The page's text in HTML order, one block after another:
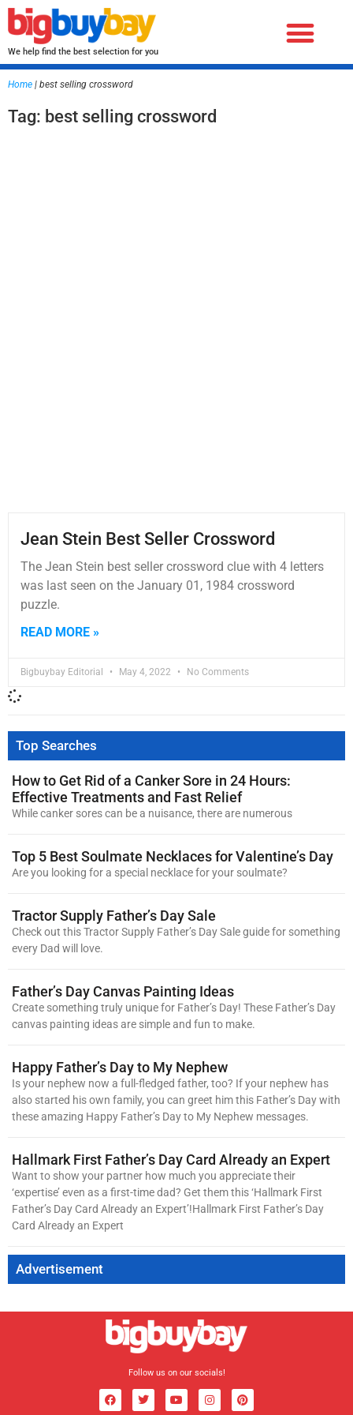
We help find the best selection for you
Home | best selling crossword
Tag: best selling crossword
Jean Stein Best Seller Crossword
The Jean Stein best seller crossword clue with 4 letters
was last seen on the January 01, 1984 crossword
puzzle.
READ MORE »
Bigbuybay Editorial May 4, 2022 No Comments
Top Searches
How to Get Rid of a Canker Sore in 24 Hours:
Effective Treatments and Fast Relief
While canker sores can be a nuisance, there are numerous
Top 5 Best Soulmate Necklaces for Valentine’s Day
Are you looking for a special necklace for your soulmate?
Tractor Supply Father’s Day Sale
Check out this Tractor Supply Father’s Day Sale guide for something
every Dad will love.
Father’s Day Canvas Painting Ideas
Create something truly unique for Father’s Day! These Father’s Day
canvas painting ideas are simple and fun to make.
Happy Father’s Day to My Nephew
Is your nephew now a full-fledged father, too? If your nephew has
also started his own family, you can greet him this Father’s Day with
these amazing Happy Father’s Day to My Nephew messages.
Hallmark First Father’s Day Card Already an Expert
Want to show your partner how much you appreciate their
‘expertise’ even as a first-time dad? Get them this ‘Hallmark First
Father’s Day Card Already an Expert’!Hallmark First Father’s Day
Card Already an Expert
Advertisement
Follow us on our socials!